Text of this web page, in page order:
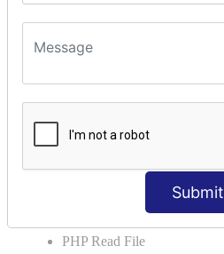
Submit
PHP Include
PHP include & require
State Management
PHP Session
PHP File
PHP Read File